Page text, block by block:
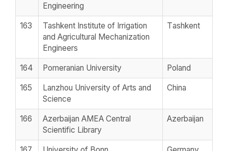
Engineering
163
Tashkent Institute of Irrigation
and Agricultural Mechanization
Engineers
Тashkent
164 Pomeranian University Poland
165
Lanzhou University of Arts and
Science
China
166
Azerbaijan AMEA Central
Scientific Library
Azerbaijan